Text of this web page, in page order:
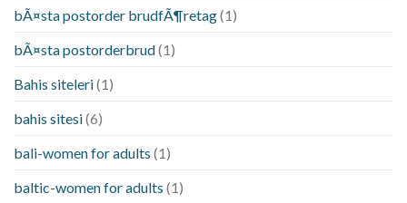
bÃ¤sta postorder brudfÃ¶retag(1)
bÃ¤sta postorderbrud(1)
Bahis siteleri(1)
bahis sitesi(6)
bali-women for adults (1)
baltic-women for adults (1)